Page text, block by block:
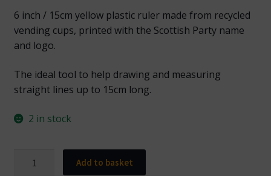
6 inch / 15cm yellow plastic ruler made from recycled
vending cups, printed with the Scottish Party name
and logo.
The ideal tool to help drawing and measuring
straight lines up to 15cm long.
2 in stock
Add to basket